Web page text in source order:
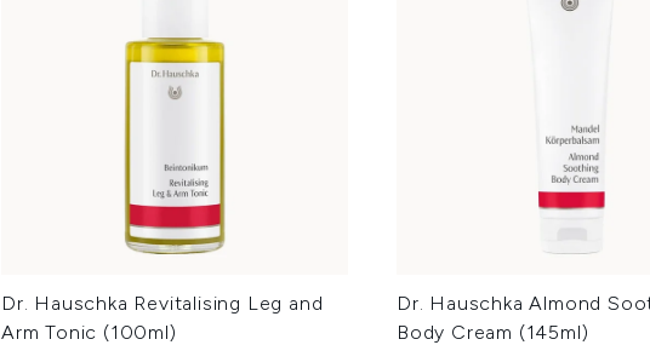
Dr. Hauschka Revitalising Leg and
Arm Tonic (100ml)
Dr. Hauschka Almond
Body Cream (145ml)